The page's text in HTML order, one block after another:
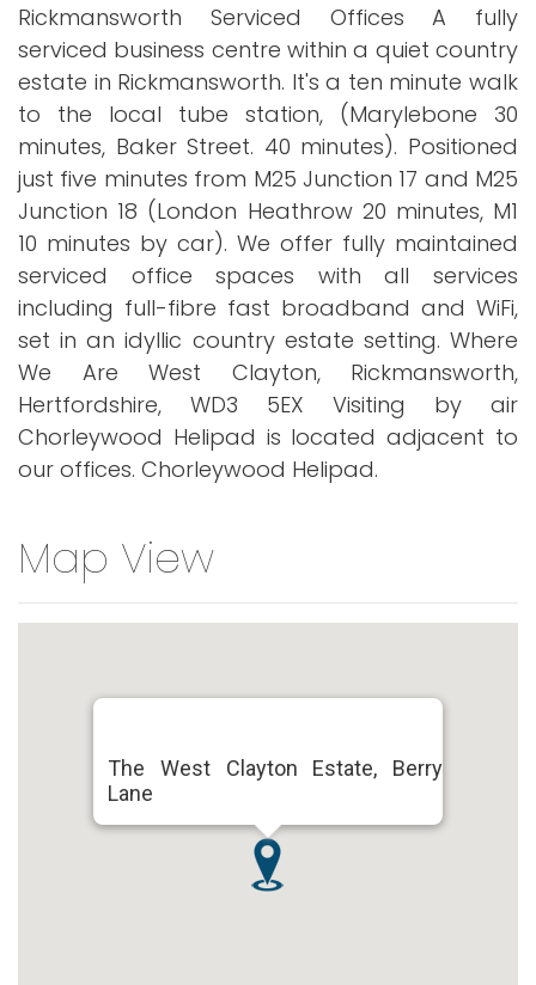
Rickmansworth Serviced Offices A fully
serviced business centre within a quiet country
estate in Rickmansworth. It's a ten minute walk
to the local tube station, (Marylebone 30
minutes, Baker Street. 40 minutes). Positioned
just five minutes from M25 Junction 17 and M25
Junction 18 (London Heathrow 20 minutes, M1
10 minutes by car). We offer fully maintained
serviced office spaces with all services
including full-fibre fast broadband and WiFi,
set in an idyllic country estate setting. Where
We Are West Clayton, Rickmansworth,
Hertfordshire, WD3 5EX Visiting by air
Chorleywood Helipad is located adjacent to
our offices. Chorleywood Helipad.
Map View
The West Clayton Estate, Berry
Lane